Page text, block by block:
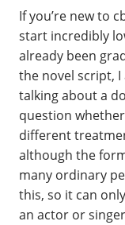
If you’re new to
start incredibly
already been
the novel script, I
talking about a
question
different
although the
many ordinary
this, so it can
an actor or